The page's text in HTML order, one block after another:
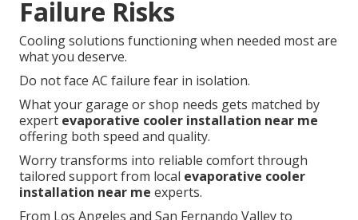
Failure Risks
Cooling solutions functioning when needed most are
what you deserve.
Do not face AC failure fear in isolation.
What your garage or shop needs gets matched by
expert evaporative cooler installation near me
offering both speed and quality.
Worry transforms into reliable comfort through
tailored support from local evaporative cooler
installation near me experts.
From Los Angeles and San Fernando Valley to